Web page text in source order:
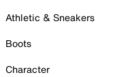
Athletic & Sneakers
Boots
Character